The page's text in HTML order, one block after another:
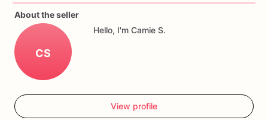
About the seller
CS
Hello, I'm Camie S.
View profile